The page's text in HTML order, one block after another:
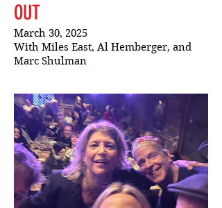
OUT
March 30, 2025
With Miles East, Al Hemberger, and
Marc Shulman